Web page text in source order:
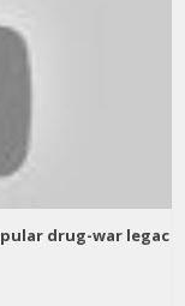
drug-war legac